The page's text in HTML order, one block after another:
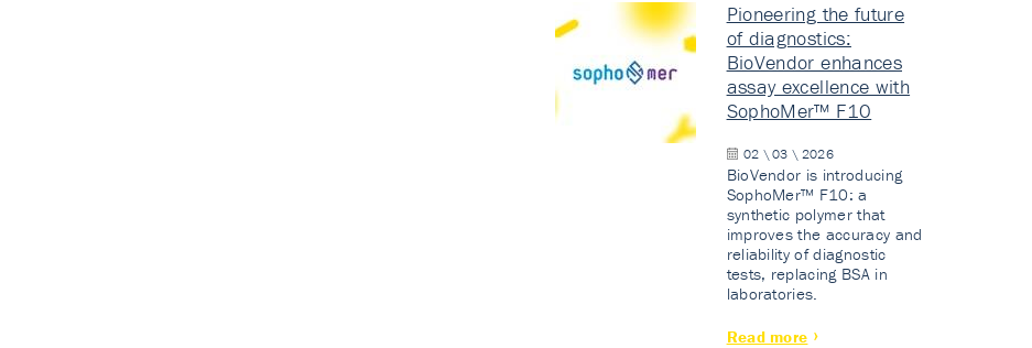
Pioneering the future
of diagnostics:
BioVendor enhances
assay excellence with
SophoMer™ F10
02 \ 03 \ 2026
BioVendor is introducing
SophoMer™ F10: a
synthetic polymer that
improves the accuracy and
reliability of diagnostic
tests, replacing BSA in
laboratories.
Read more